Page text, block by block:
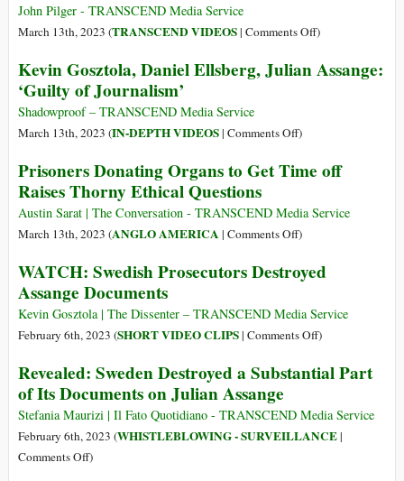
Snowden
Manning
John Pilger - TRANSCEND Media Service
March 13th, 2023 (TRANSCEND VIDEOS| Comments Offon
Pilger
in
10
)
Kevin Gosztola, Daniel Ellsberg, Julian Assange:
‘Guilty of Journalism’
Shadowproof – TRANSCEND Media Service
March 13th, 2023 (IN-DEPTH VIDEOS| Comments Offon
Gosztola,
Ellsberg,
Julian
‘Guilty
Journalism’
)
Prisoners Donating Organs to Get Time off
Raises Thorny Ethical Questions
Austin Sarat | The Conversation - TRANSCEND Media Service
March 13th, 2023 (ANGLO AMERICA | Comments Offon
Donating
to
Get
off
Thorny
Ethical
)
WATCH: Swedish Prosecutors Destroyed
Assange Documents
Kevin Gosztola | The Dissenter – TRANSCEND Media Service
February 6th, 2023 (SHORT VIDEO CLIPS| Comments Offon
Swedish
Destroyed
Assange
)
Revealed: Sweden Destroyed a Substantial Part
of Its Documents on Julian Assange
Stefania Maurizi | Il Fato Quotidiano - TRANSCEND Media Service
February 6th, 2023 (WHISTLEBLOWING - SURVEILLANCE|
Comments Offon)